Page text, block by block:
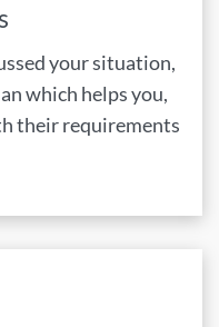
your situation,
which helps you,
their requirements